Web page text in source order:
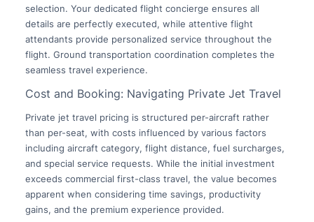
selection. Your dedicated flight concierge ensures all
details are perfectly executed, while attentive flight
attendants provide personalized service throughout the
flight. Ground transportation coordination completes the
seamless travel experience.
Cost and Booking: Navigating Private Jet Travel
Private jet travel pricing is structured per-aircraft rather
than per-seat, with costs influenced by various factors
including aircraft category, flight distance, fuel surcharges,
and special service requests. While the initial investment
exceeds commercial first-class travel, the value becomes
apparent when considering time savings, productivity
gains, and the premium experience provided.